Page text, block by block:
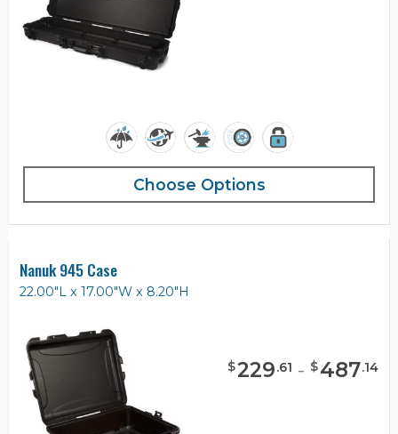
Choose Options
Nanuk 945 Case
22.00"L x 17.00"W x 8.20"H
$229.61 - $487.14